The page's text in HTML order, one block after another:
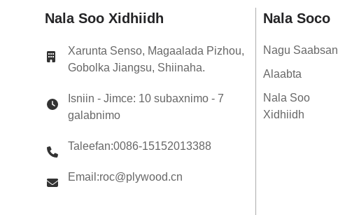
Qaab dhismeedka LVL
E14 Qoryaha Injineerka
65mm H2S La daweeyay
SENSO Framing LVL F17
Qaab dhismeedka LVL
leh ee Qoryaha LVL 360 x
SENSO Framing LVL F17
Nala Soo Xidhiidh
Xarunta Senso, Magaalada Pizhou,
Gobolka Jiangsu, Shiinaha.
Isniin - Jimce: 10 subaxnimo - 7
galabnimo
Taleefan:0086-15152013388
Email:roc@plywood.cn
Nala Soco
Nagu Saabsan
Alaabta
Nala Soo
Xidhiidh